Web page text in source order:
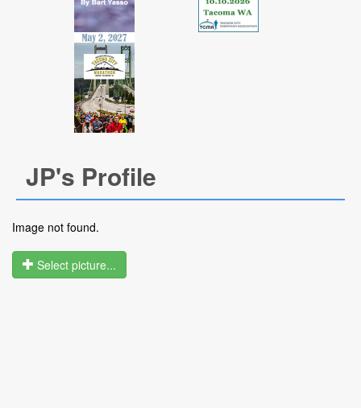
JP's Profile
Image not found.
Select picture...